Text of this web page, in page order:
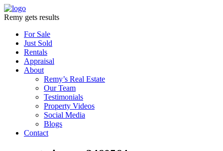
Remy gets results
For Sale
Just Sold
Rentals
Appraisal
About
Remy’s Real Estate
Our Team
Testimonials
Property Videos
Social Media
Blogs
Contact